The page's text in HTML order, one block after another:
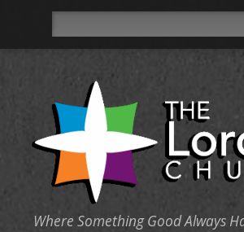
Where Something Good Always